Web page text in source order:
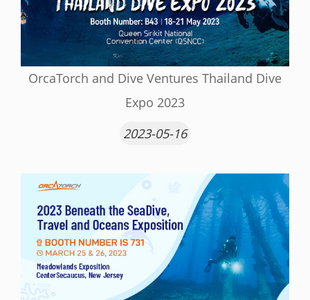
OrcaTorch and Dive Ventures Thailand Dive
Expo 2023
2023-05-16